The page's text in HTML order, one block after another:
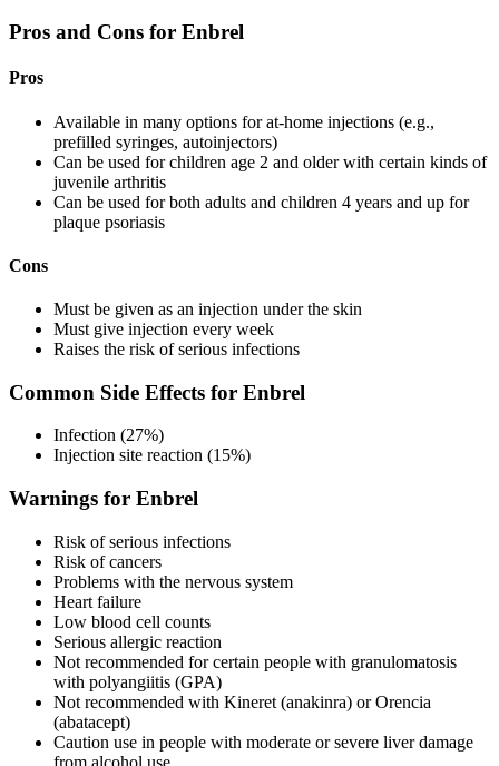
Pros and Cons for Enbrel
Pros
Available in many options for at-home injections (e.g.,
prefilled syringes, autoinjectors)
Can be used for children age 2 and older with certain kinds of
juvenile arthritis
Can be used for both adults and children 4 years and up for
plaque psoriasis
Cons
Must be given as an injection under the skin
Must give injection every week
Raises the risk of serious infections
Common Side Effects for Enbrel
Infection (27%)
Injection site reaction (15%)
Warnings for Enbrel
Risk of serious infections
Risk of cancers
Problems with the nervous system
Heart failure
Low blood cell counts
Serious allergic reaction
Not recommended for certain people with granulomatosis
with polyangiitis (GPA)
Not recommended with Kineret (anakinra) or Orencia
(abatacept)
Caution use in people with moderate or severe liver damage
from alcohol use